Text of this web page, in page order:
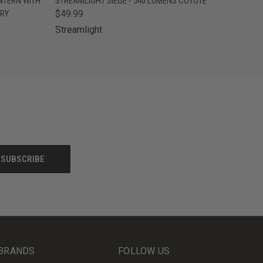
$49.99
Streamlight
FOLLOW US